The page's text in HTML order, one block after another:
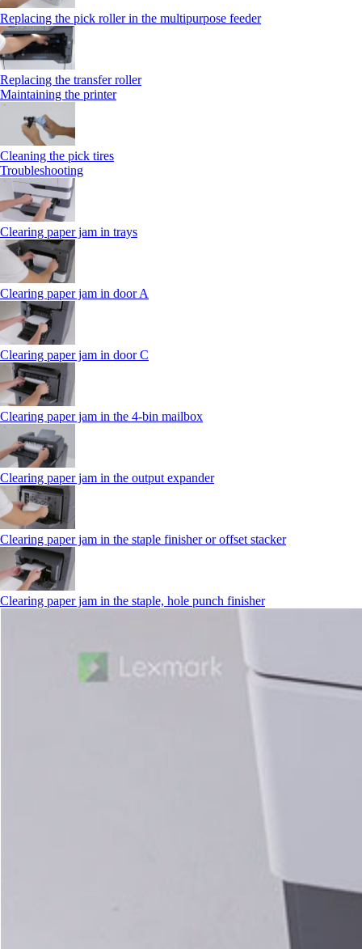
Replacing the pick roller in the multipurpose feeder
Replacing the transfer roller
Maintaining the printer
Cleaning the pick tires
Troubleshooting
Clearing paper jam in trays
Clearing paper jam in door A
Clearing paper jam in door C
Clearing paper jam in the 4‑bin mailbox
Clearing paper jam in the output expander
Clearing paper jam in the staple finisher or offset stacker
Clearing paper jam in the staple, hole punch finisher